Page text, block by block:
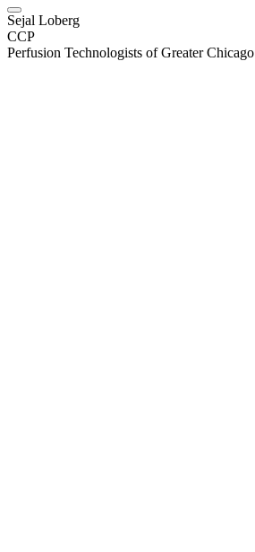
Sejal Loberg
CCP
Perfusion Technologists of Greater Chicago